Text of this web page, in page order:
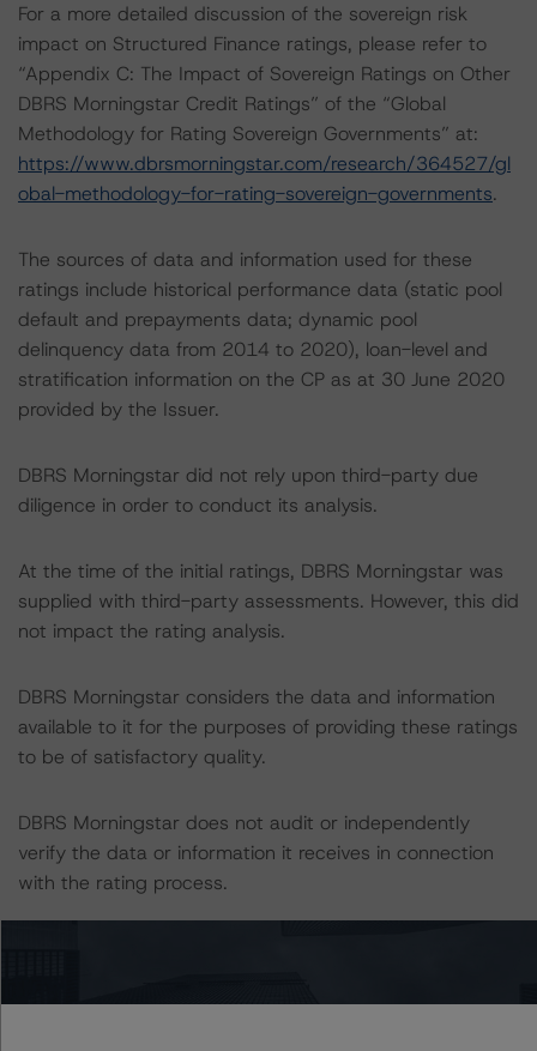
For a more detailed discussion of the sovereign risk
impact on Structured Finance ratings, please refer to
“Appendix C: The Impact of Sovereign Ratings on Other
DBRS Morningstar Credit Ratings” of the “Global
Methodology for Rating Sovereign Governments” at:
https://www.dbrsmorningstar.com/research/364527/gl
obal-methodology-for-rating-sovereign-governments.
The sources of data and information used for these
ratings include historical performance data (static pool
default and prepayments data; dynamic pool
delinquency data from 2014 to 2020), loan-level and
stratification information on the CP as at 30 June 2020
provided by the Issuer.
DBRS Morningstar did not rely upon third-party due
diligence in order to conduct its analysis.
At the time of the initial ratings, DBRS Morningstar was
supplied with third-party assessments. However, this did
not impact the rating analysis.
DBRS Morningstar considers the data and information
available to it for the purposes of providing these ratings
to be of satisfactory quality.
DBRS Morningstar does not audit or independently
verify the data or information it receives in connection
with the rating process.
AA ratings on the CB series outstanding under the